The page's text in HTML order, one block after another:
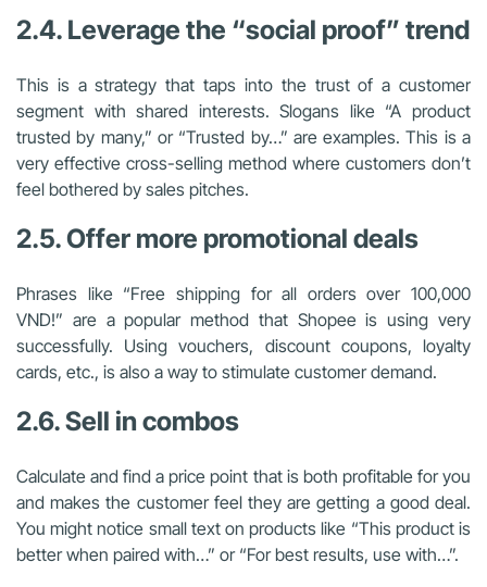
2.4. Leverage the “social proof” trend
This is a strategy that taps into the trust of a customer
segment with shared interests. Slogans like “A product
trusted by many,” or “Trusted by…” are examples. This is a
very effective cross-selling method where customers don’t
feel bothered by sales pitches.
2.5. Offer more promotional deals
Phrases like “Free shipping for all orders over 100,000
VND!” are a popular method that Shopee is using very
successfully. Using vouchers, discount coupons, loyalty
cards, etc., is also a way to stimulate customer demand.
2.6. Sell in combos
Calculate and find a price point that is both profitable for you
and makes the customer feel they are getting a good deal.
You might notice small text on products like “This product is
better when paired with…” or “For best results, use with…”.